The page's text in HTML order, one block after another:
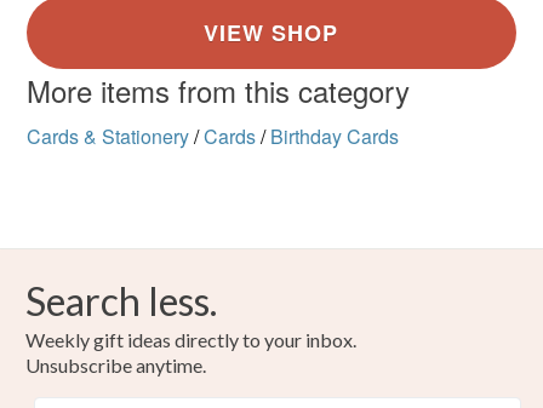
More items from this category
Cards & Stationery/Cards/ Birthday Cards
Search less.
Weekly gift ideas directly to your inbox.
Unsubscribe anytime.